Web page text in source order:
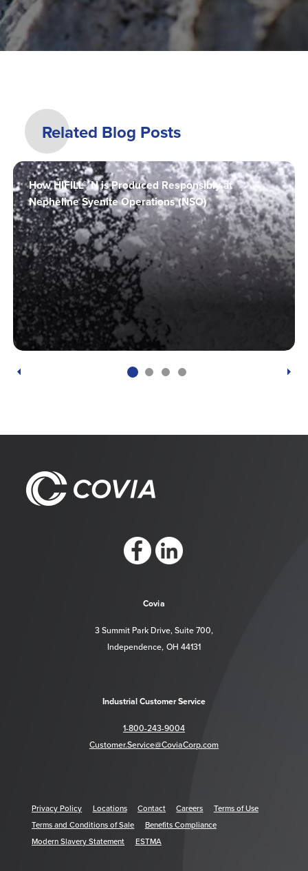
Related Blog Posts
How HIFILL® N is Produced Responsibly at
Nepheline Syenite Operations (NSO)
Covia
3 Summit Park Drive, Suite 700,
Independence, OH 44131
Industrial Customer Service
1-800-243-9004
Customer.Service@CoviaCorp.com
Privacy Policy Locations Contact Careers
Terms of Use
Terms and Conditions of Sale
Benefits Compliance
Modern Slavery Statement
ESTMA